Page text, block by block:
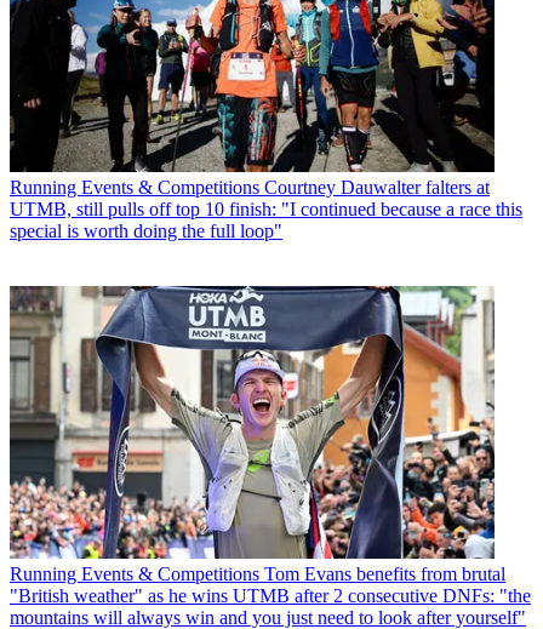
Running Events & Competitions Courtney Dauwalter falters at
UTMB, still pulls off top 10 finish: "I continued because a race this
special is worth doing the full loop"
Running Events & Competitions Tom Evans benefits from brutal
"British weather" as he wins UTMB after 2 consecutive DNFs: "the
mountains will always win and you just need to look after yourself"